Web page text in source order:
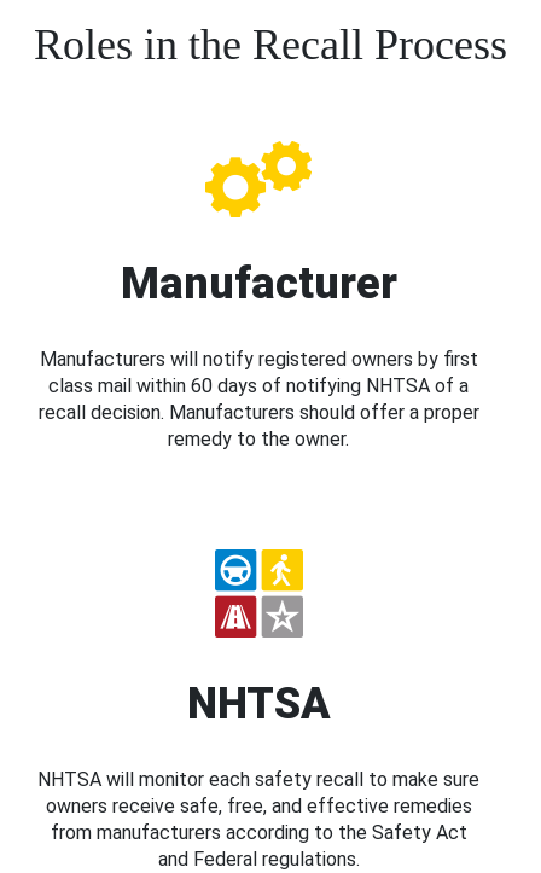
Roles in the Recall Process
Manufacturer
Manufacturers will notify registered owners by first
class mail within 60 days of notifying NHTSA of a
recall decision. Manufacturers should offer a proper
remedy to the owner.
NHTSA
NHTSA will monitor each safety recall to make sure
owners receive safe, free, and effective remedies
from manufacturers according to the Safety Act
and Federal regulations.